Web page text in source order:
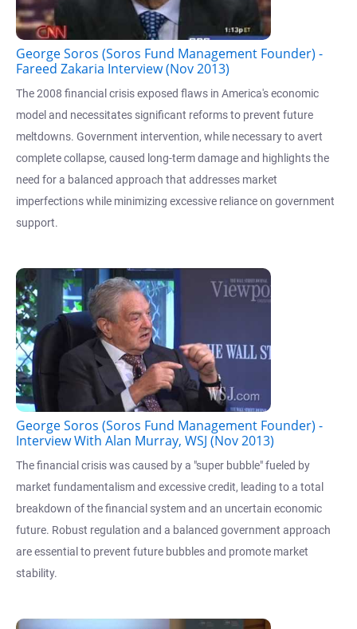
George Soros (Soros Fund Management Founder) -
Fareed Zakaria Interview (Nov 2013)
The 2008 financial crisis exposed flaws in America's economic
model and necessitates significant reforms to prevent future
meltdowns. Government intervention, while necessary to avert
complete collapse, caused long-term damage and highlights the
need for a balanced approach that addresses market
imperfections while minimizing excessive reliance on government
support.
George Soros (Soros Fund Management Founder) -
Interview With Alan Murray, WSJ (Nov 2013)
The financial crisis was caused by a "super bubble" fueled by
market fundamentalism and excessive credit, leading to a total
breakdown of the financial system and an uncertain economic
future. Robust regulation and a balanced government approach
are essential to prevent future bubbles and promote market
stability.